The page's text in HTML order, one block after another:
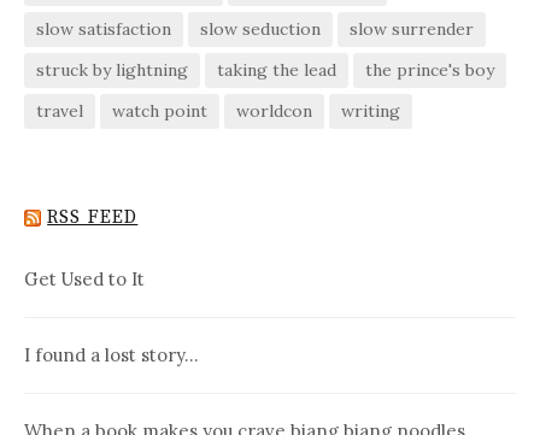
slow satisfaction
slow seduction
slow surrender
struck by lightning
taking the lead
the prince's boy
travel
watch point worldcon writing
RSS FEED
Get Used to It
I found a lost story…